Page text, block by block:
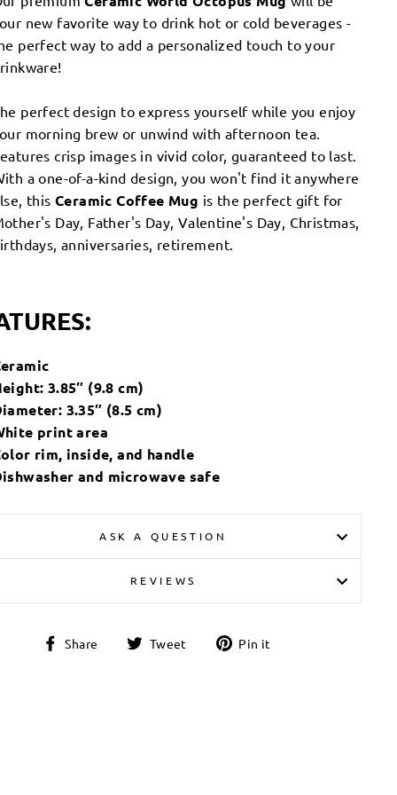
new favorite way to drink hot or cold beverages -
perfect way to add a personalized touch to your
perfect design to express yourself while you enjoy
morning brew or unwind with afternoon tea.
crisp images in vivid color, guaranteed to last.
a one-of-a-kind design, you won't find it anywhere
this Ceramic Coffee Mug is the perfect gift for
Day, Father's Day, Valentine's Day, Christmas,
anniversaries, retirement.
3.85″ (9.8 cm)
3.35″ (8.5 cm)
print area
rim, inside, and handle
and microwave safe
ASK A QUESTION
REVIEWS
Share
Share Tweet
TweetPin it